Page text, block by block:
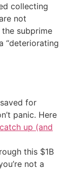
collecting
not
subprime
“deteriorating
for
panic. Here
up (and
this $1B
not a